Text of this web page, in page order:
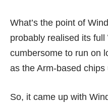
What’s the point of
probably realised its
cumbersome to run on
as the Arm-based
So, it came up with